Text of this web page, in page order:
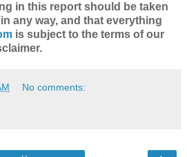
in this report should be taken
any way, and that everything
is subject to the terms of our
No comments: